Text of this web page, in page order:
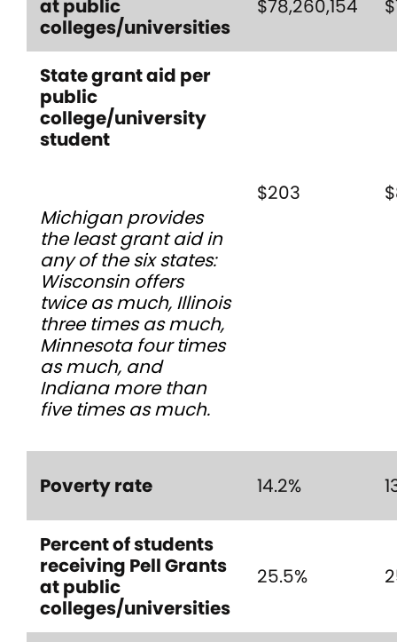
at public
colleges/universities
$78,260,154
State grant aid per
public
college/university
student
Michigan provides
the least grant aid in
any of the six states:
Wisconsin offers
twice as much, Illinois
three times as much,
Minnesota four times
as much, and
Indiana more than
five times as much.
$203
Poverty rate 14.2%
Percent of students
receiving Pell Grants
at public
colleges/universities
25.5%